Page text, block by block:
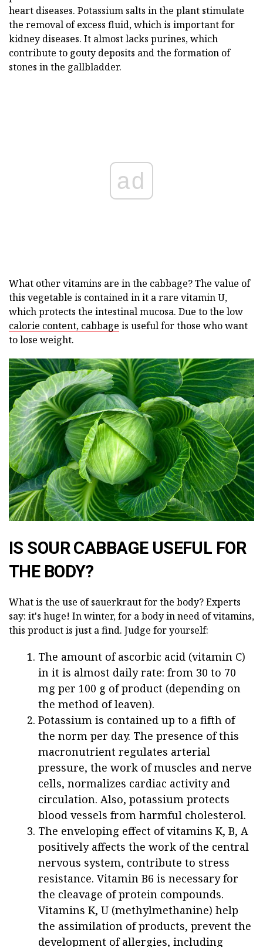
heart diseases. Potassium salts in the plant stimulate
the removal of excess fluid, which is important for
kidney diseases. It almost lacks purines, which
contribute to gouty deposits and the formation of
stones in the gallbladder.
ad
What other vitamins are in the cabbage? The value of
this vegetable is contained in it a rare vitamin U,
which protects the intestinal mucosa. Due to the low
calorie content, cabbage is useful for those who want
to lose weight.
IS SOUR CABBAGE USEFUL FOR
THE BODY?
What is the use of sauerkraut for the body? Experts
say: it's huge! In winter, for a body in need of vitamins,
this product is just a find. Judge for yourself:
The amount of ascorbic acid (vitamin C)
in it is almost daily rate: from 30 to 70
mg per 100 g of product (depending on
the method of leaven).
Potassium is contained up to a fifth of
the norm per day. The presence of this
macronutrient regulates arterial
pressure, the work of muscles and nerve
cells, normalizes cardiac activity and
circulation. Also, potassium protects
blood vessels from harmful cholesterol.
The enveloping effect of vitamins K, B, A
positively affects the work of the central
nervous system, contribute to stress
resistance. Vitamin B6 is necessary for
the cleavage of protein compounds.
Vitamins K, U (methylmethanine) help
the assimilation of products, prevent the
development of allergies, including